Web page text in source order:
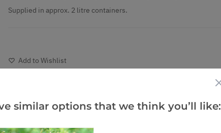
Supplied in approx. 2 litre containers.
Add to Wishlist
similar options that we think you’ll like: